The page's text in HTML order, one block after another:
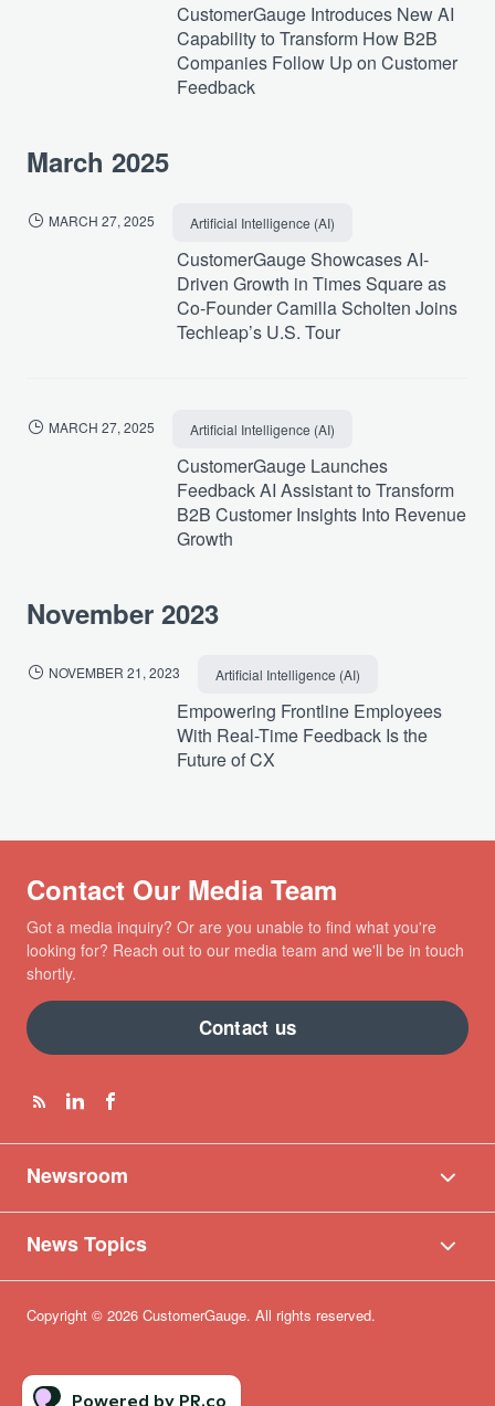
CustomerGauge Introduces New AI
Capability to Transform How B2B
Companies Follow Up on Customer
Feedback
March 2025
MARCH 27, 2025 Artificial Intelligence (AI)
CustomerGauge Showcases AI-
Driven Growth in Times Square as
Co-Founder Camilla Scholten Joins
Techleap’s U.S. Tour
MARCH 27, 2025 Artificial Intelligence (AI)
CustomerGauge Launches
Feedback AI Assistant to Transform
B2B Customer Insights Into Revenue
Growth
November 2023
NOVEMBER 21, 2023 Artificial Intelligence (AI)
Empowering Frontline Employees
With Real-Time Feedback Is the
Future of CX
Contact Our Media Team
Got a media inquiry? Or are you unable to find what you're
looking for? Reach out to our media team and we'll be in touch
shortly.
Contact us
Newsroom
News Topics
Copyright © 2026 CustomerGauge. All rights reserved.
Powered by PR.co